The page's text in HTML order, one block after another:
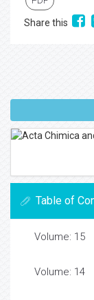
Share this
Table of
Volume: 15
Volume: 14